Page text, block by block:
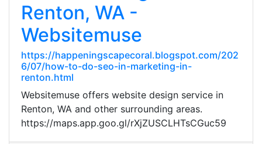
Renton, WA -
Websitemuse
https://happeningscapecoral.blogspot.com/202
6/07/how-to-do-seo-in-marketing-in-
renton.html
Websitemuse offers website design service in
Renton, WA and other surrounding areas.
https://maps.app.goo.gl/rXjZUSCLHTsCGuc59